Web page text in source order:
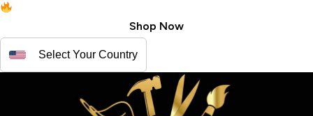
Shop Now
Select Your Country